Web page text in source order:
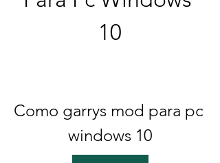
10
Como garrys mod para pc
windows 10